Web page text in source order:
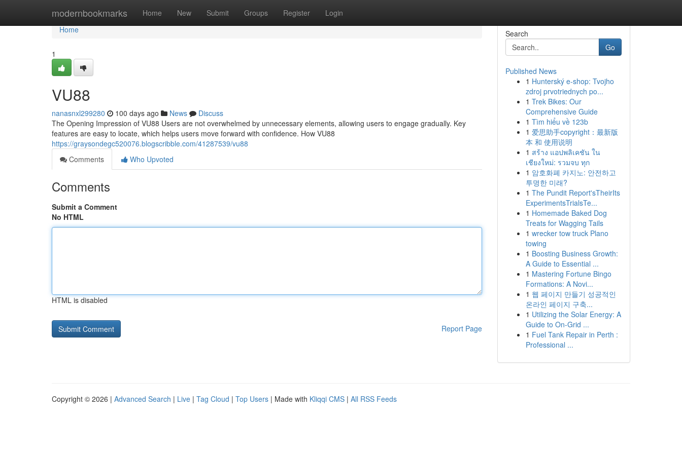
modernbookmarks Home New Submit Groups Register Login
Home
Home
1
VU88
nanasnxl299280 100 days ago News
Discuss
The Opening Impression of VU88 Users are not overwhelmed by unnecessary elements, allowing users to engage gradually. Key
features are easy to locate, which helps users move forward with confidence. How VU88
https://graysondegc520076.blogscribble.com/41287539/vu88
Comments
Who Upvoted
Comments
Submit a Comment
No HTML
HTML is disabled
Report Page
Search
Go
Published News
1 Hunterský e-shop: Tvojho
zdroj prvotriednych po...
1 Trek Bikes: Our
Comprehensive Guide
1 Tìm hiểu về 123b
1 爱思助手copyright：最新版
本 和 使用说明
1 สร้าง แอปพลิเคชัน ใน
เชียงใหม่: รวมจบ ทุก
1 암호화폐 카지노: 안전하고
투명한 미래?
1 The Pundit Report'sTheirIts
ExperimentsTrialsTe...
1 Homemade Baked Dog
Treats for Wagging Tails
1 wrecker tow truck Plano
towing
1 Boosting Business Growth:
A Guide to Essential ...
1 Mastering Fortune Bingo
Formations: A Novi...
1 웹 페이지 만들기 성공적인
온라인 페이지 구축...
1 Utilizing the Solar Energy: A
Guide to On-Grid ...
1 Fuel Tank Repair in Perth :
Professional ...
Copyright © 2026 | Advanced Search | Live | Tag Cloud | Top Users | Made with Kliqqi CMS | All RSS Feeds